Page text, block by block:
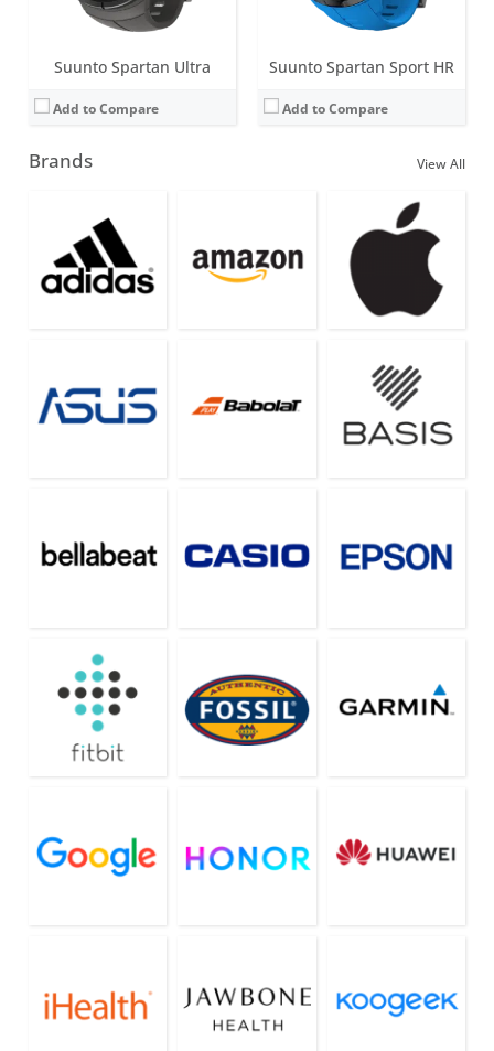
Suunto Spartan Ultra
Add to Compare
Suunto Spartan Sport HR
Add to Compare
Brands View All